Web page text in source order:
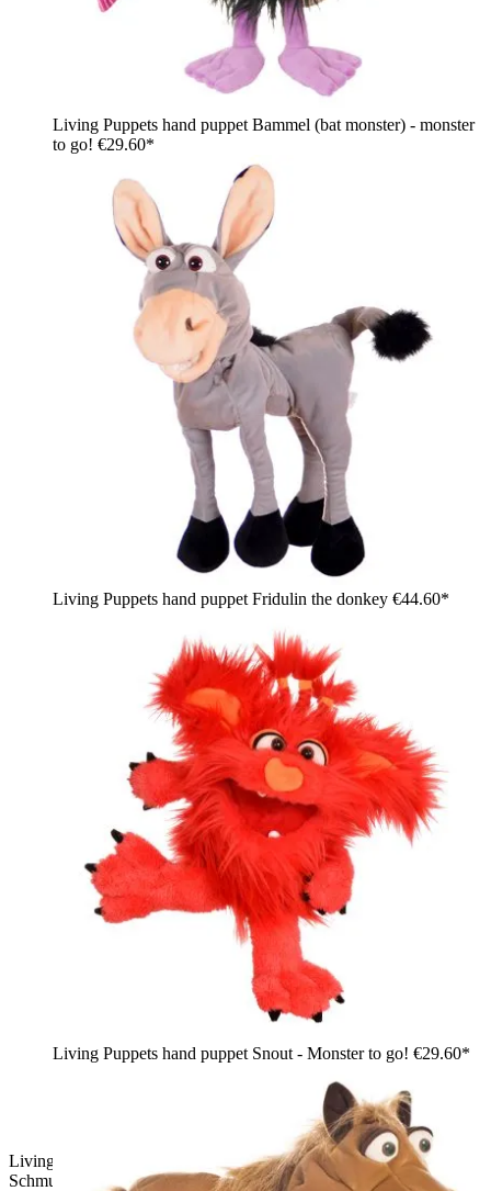
Living Puppets hand puppet Baroness Schnäppchen
Schmuggel: pink shaggy bird with pigtails and yellow beak
Living Puppets hand puppet Bammel (bat monster) - monster
to go! €29.60*
Living Puppets hand puppet Fridulin the donkey €44.60*
Living Puppets hand puppet Snout - Monster to go! €29.60*